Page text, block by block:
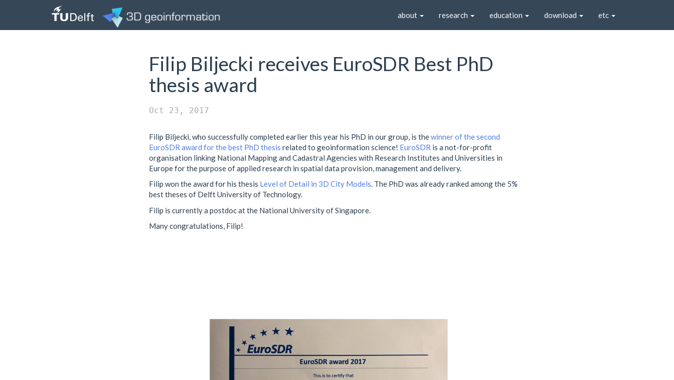
about research education download etc
Filip Biljecki receives EuroSDR Best PhD
thesis award
Oct 23, 2017
Filip Biljecki, who successfully completed earlier this year his PhD in our group, is thewinner of the second
EuroSDR award for the best PhD thesis related to geoinformation science! EuroSDR is a not-for-profit
organisation linking National Mapping and Cadastral Agencies with Research Institutes and Universities in
Europe for the purpose of applied research in spatial data provision, management and delivery.
Filip won the award for his thesis Level of Detail in 3D City Models. The PhD was already ranked among the 5%
best theses of Delft University of Technology.
Filip is currently a postdoc at the National University of Singapore.
Many congratulations, Filip!